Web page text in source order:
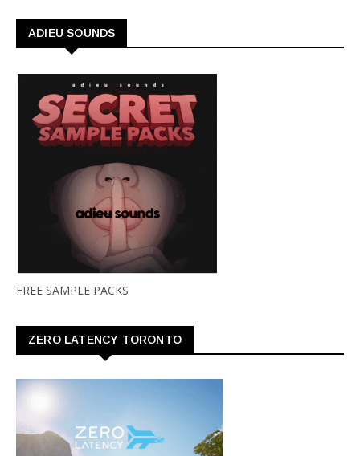
ADIEU SOUNDS
FREE SAMPLE PACKS
ZERO LATENCY TORONTO